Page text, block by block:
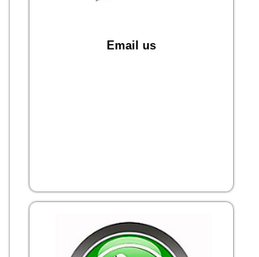
Email us